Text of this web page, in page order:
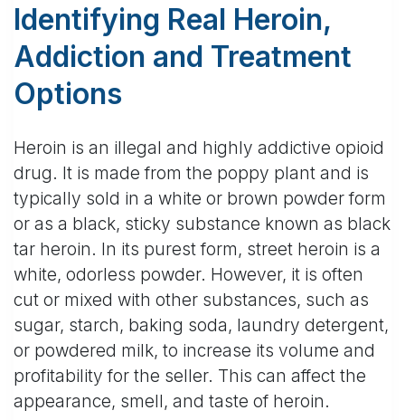
Identifying Real Heroin,
Addiction and Treatment
Options
Heroin is an illegal and highly addictive opioid
drug. It is made from the poppy plant and is
typically sold in a white or brown powder form
or as a black, sticky substance known as black
tar heroin. In its purest form, street heroin is a
white, odorless powder. However, it is often
cut or mixed with other substances, such as
sugar, starch, baking soda, laundry detergent,
or powdered milk, to increase its volume and
profitability for the seller. This can affect the
appearance, smell, and taste of heroin.